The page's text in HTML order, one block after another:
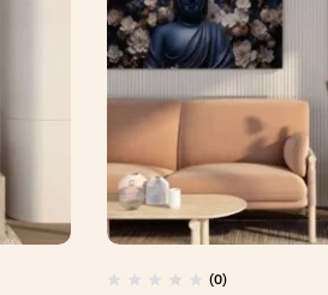
(0)